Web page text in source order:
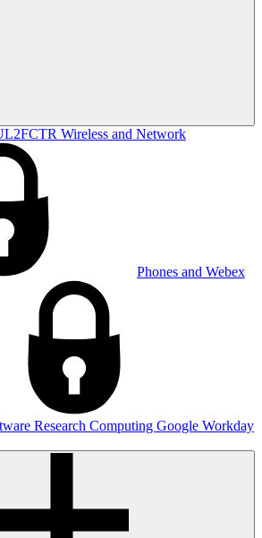
Wireless and Network
Phones and Webex
Research Computing Google Workday